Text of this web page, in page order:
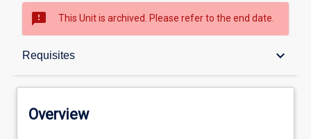
sms_failed This Unit is archived. Please refer to the end date.
Requisites keyboard_arrow_down
Overview
Overview